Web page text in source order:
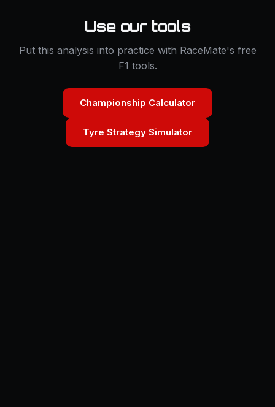
Use our tools
Put this analysis into practice with RaceMate's free
F1 tools.
Championship Calculator
Tyre Strategy Simulator